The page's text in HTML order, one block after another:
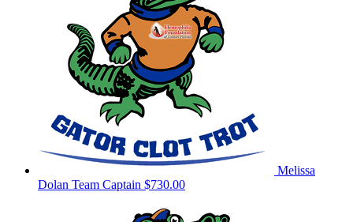
Melissa
Dolan Team Captain $730.00